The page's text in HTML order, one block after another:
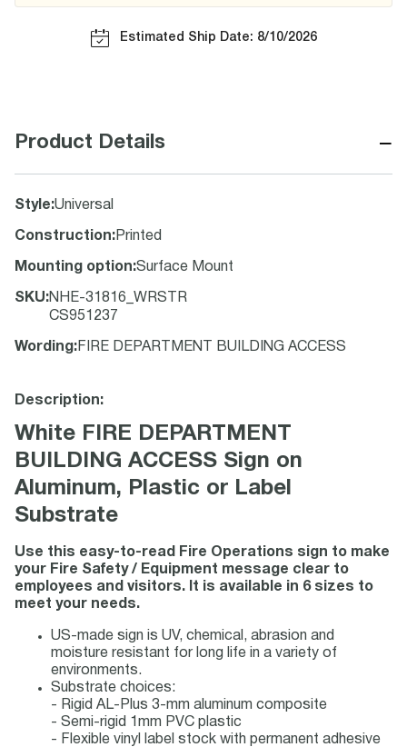
Estimated Ship Date: 8/10/2026
Product Details −
Style:Universal
Construction: Printed
Mounting option:Surface Mount
SKU:NHE-31816_WRSTR
CS951237
Wording : FIRE DEPARTMENT BUILDING ACCESS
Description:
White FIRE DEPARTMENT
BUILDING ACCESS Sign on
Aluminum, Plastic or Label
Substrate
Use this easy-to-read Fire Operations sign to make
your Fire Safety / Equipment message clear to
employees and visitors. It is available in 6 sizes to
meet your needs.
US-made sign is UV, chemical, abrasion and
moisture resistant for long life in a variety of
environments.
Substrate choices:
- Rigid AL-Plus 3-mm aluminum composite
- Semi-rigid 1mm PVC plastic
- Flexible vinyl label stock with permanent adhesive